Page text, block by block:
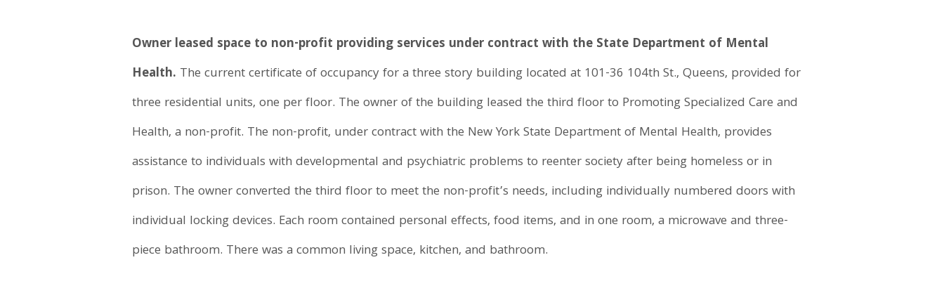
Owner leased space to non-profit providing services under contract with the State Department of Mental
Health. The current certificate of occupancy for a three story building located at 101-36 104th St., Queens, provided for
three residential units, one per floor. The owner of the building leased the third floor to Promoting Specialized Care and
Health, a non-profit. The non-profit, under contract with the New York State Department of Mental Health, provides
assistance to individuals with developmental and psychiatric problems to reenter society after being homeless or in
prison. The owner converted the third floor to meet the non-profit’s needs, including individually numbered doors with
individual locking devices. Each room contained personal effects, food items, and in one room, a microwave and three-
piece bathroom. There was a common living space, kitchen, and bathroom.